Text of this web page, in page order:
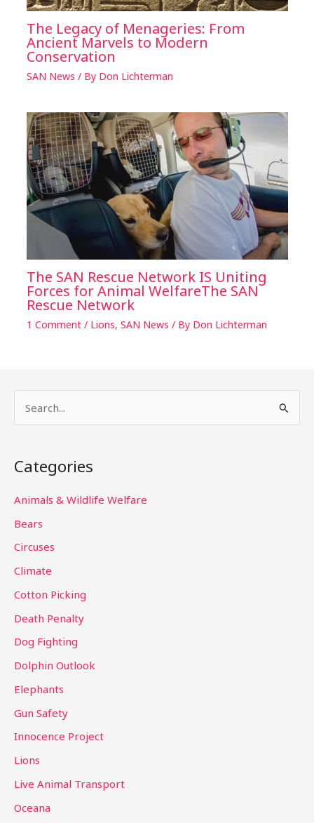
The Legacy of Menageries: From
Ancient Marvels to Modern
Conservation
SAN News / By Don Lichterman
The SAN Rescue Network IS Uniting
Forces for Animal WelfareThe SAN
Rescue Network
1 Comment / Lions, SAN News / By Don Lichterman
r
c
r
:
Categories
Animals & Wildlife Welfare
Bears
Circuses
Climate
Cotton Picking
Death Penalty
Dog Fighting
Dolphin Outlook
Elephants
Gun Safety
Innocence Project
Lions
Live Animal Transport
Oceana